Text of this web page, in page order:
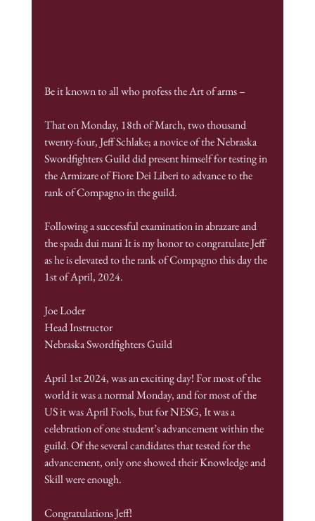
Be it known to all who profess the Art of arms –
That on Monday, 18th of March, two thousand
twenty-four, Jeff Schlake; a novice of the Nebraska
Swordfighters Guild did present himself for testing in
the Armizare of Fiore Dei Liberi to advance to the
rank of Compagno in the guild.
Following a successful examination in abrazare and
the spada dui mani It is my honor to congratulate Jeff
as he is elevated to the rank of Compagno this day the
1st of April, 2024.
Joe Loder
Head Instructor
Nebraska Swordfighters Guild
April 1st 2024, was an exciting day! For most of the
world it was a normal Monday, and for most of the
US it was April Fools, but for NESG, It was a
celebration of one student’s advancement within the
guild. Of the several candidates that tested for the
advancement, only one showed their Knowledge and
Skill were enough.
Congratulations Jeff!